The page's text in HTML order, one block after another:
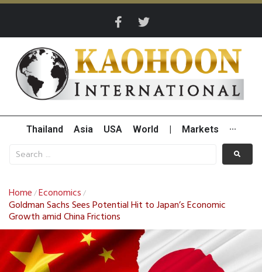
Thailand Asia USA World Markets ···
Home /Economics /
Goldman Sachs Sees Potential Hit to Japan’s Economic
Growth amid China Frictions